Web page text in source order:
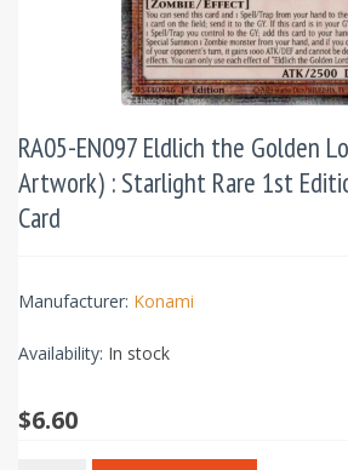
RA05-EN097 Eldlich the Golden
Artwork) : Starlight Rare 1st
Card
Manufacturer: Konami
Availability: In stock
$6.60